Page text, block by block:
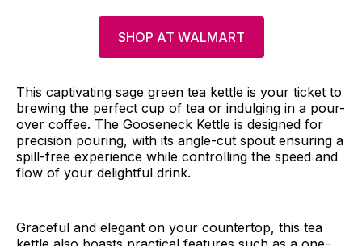
SHOP AT WALMART
This captivating sage green tea kettle is your ticket to
brewing the perfect cup of tea or indulging in a pour-
over coffee. The Gooseneck Kettle is designed for
precision pouring, with its angle-cut spout ensuring a
spill-free experience while controlling the speed and
flow of your delightful drink.
Graceful and elegant on your countertop, this tea